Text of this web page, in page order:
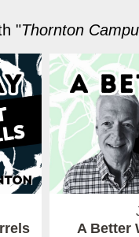
"Thornton
A Better